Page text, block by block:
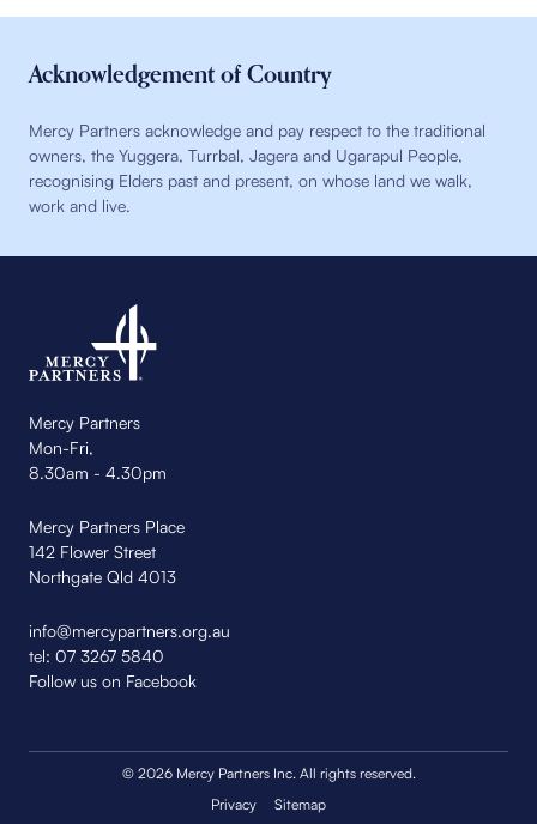
Acknowledgement of Country
Mercy Partners acknowledge and pay respect to the traditional
owners, the Yuggera, Turrbal, Jagera and Ugarapul People,
recognising Elders past and present, on whose land we walk,
work and live.
Mercy Partners
Mon-Fri,
8.30am - 4.30pm
Mercy Partners Place
142 Flower Street
Northgate Qld 4013
info@mercypartners.org.au
tel: 07 3267 5840
Follow us on Facebook
© 2026 Mercy Partners Inc. All rights reserved.
Privacy
Sitemap